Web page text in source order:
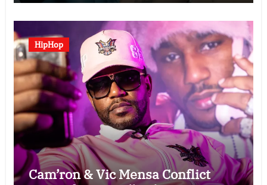
HipHop
Cam’ron & Vic Mensa Conflict